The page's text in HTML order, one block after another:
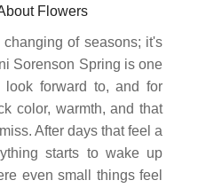
Flowers
of seasons; it's
Sorenson Spring is one
forward to, and for
color, warmth, and that
After days that feel a
starts to wake up
even small things feel